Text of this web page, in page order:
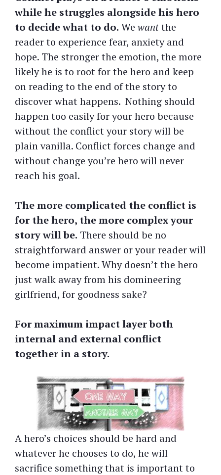
while he struggles alongside his hero
to decide what to do. We wantthe
reader to experience fear, anxiety and
hope. The stronger the emotion, the more
likely he is to root for the hero and keep
on reading to the end of the story to
discover what happens. Nothing should
happen too easily for your hero because
without the conflict your story will be
plain vanilla. Conflict forces change and
without change you’re hero will never
reach his goal.
The more complicated the conflict is
for the hero, the more complex your
story will be. There should be no
straightforward answer or your reader will
become impatient. Why doesn’t the hero
just walk away from his domineering
girlfriend, for goodness sake?
For maximum impact layer both
internal and external conflict
together in a story.
A hero’s choices should be hard and
whatever he chooses to do, he will
sacrifice something that is important to